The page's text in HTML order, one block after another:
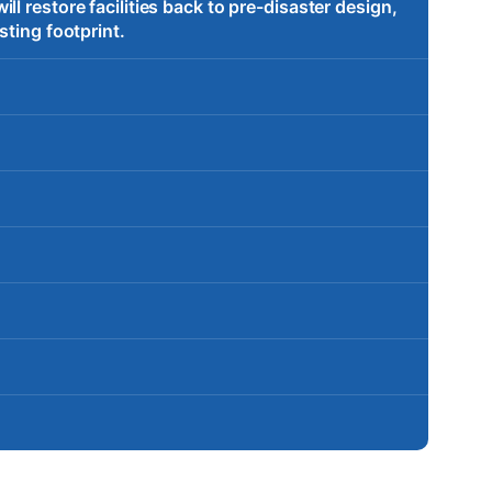
restore facilities back to pre-disaster design,
footprint.